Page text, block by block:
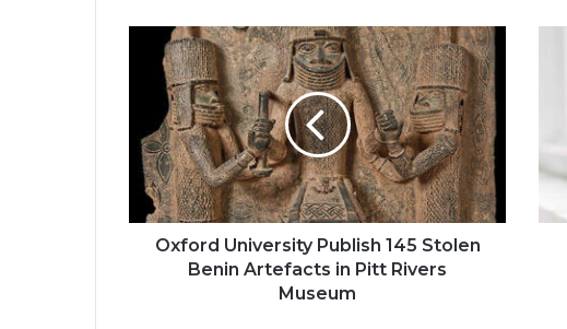
Oxford
University
Publish
Stolen
Benin
Artefacts
Pitt
RiversOxford University Publish 145 Stolen
Benin Artefacts in Pitt Rivers
Museum
&